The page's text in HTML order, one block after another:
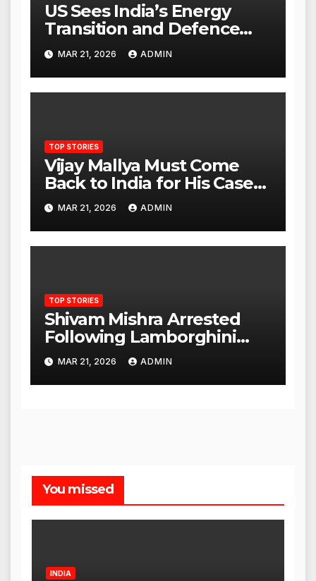
US Sees India’s Energy
Transition and Defence
Ties as Strategic
Advantage Against China
MAR 21, 2026 ADMIN
TOP STORIES
Vijay Mallya Must Come
Back to India for His Case
to Proceed
MAR 21, 2026 ADMIN
TOP STORIES
Shivam Mishra Arrested
Following Lamborghini
Incident, Quickly Granted
Bail
MAR 21, 2026 ADMIN
You missed
INDIA